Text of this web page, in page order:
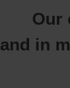
Our
and in